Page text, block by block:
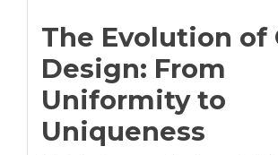
The Evolution of
Design: From
Uniformity to
Uniqueness